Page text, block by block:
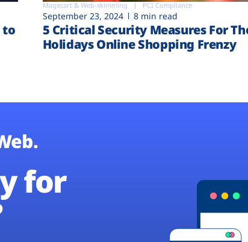
to
Magecart & Web-skimming PCI Compliance
September 23, 2024 8 min read
5 Critical Security Measures For
Holidays Online Shopping Frenzy
for